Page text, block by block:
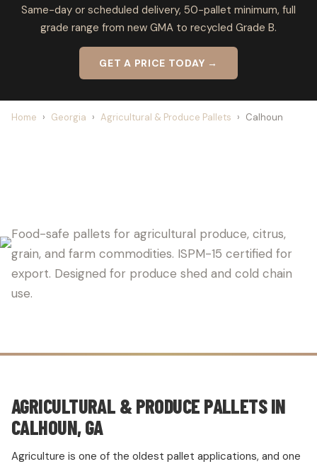
Same-day or scheduled delivery, 50-pallet minimum, full
grade range from new GMA to recycled Grade B.
GET A PRICE TODAY →
Home › Georgia › Agricultural & Produce Pallets › Calhoun
Food-safe pallets for agricultural produce, citrus,
grain, and farm commodities. ISPM-15 certified for
export. Designed for produce shed and cold chain
use.
AGRICULTURAL & PRODUCE PALLETS IN
CALHOUN, GA
Agriculture is one of the oldest pallet applications, and one